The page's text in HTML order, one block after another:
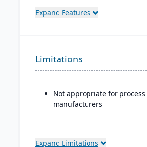
service centers
Expand Features
Limitations
Not appropriate for process
manufacturers
Expand Limitations